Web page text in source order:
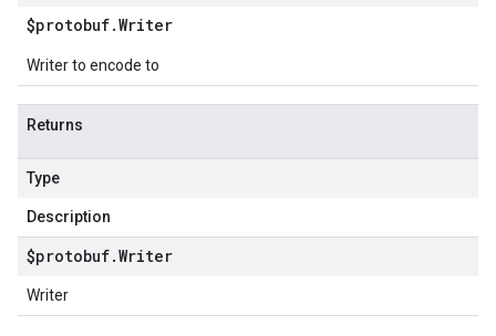
$protobuf.Writer
Writer to encode to
Returns
Type
Description
$protobuf.Writer
Writer